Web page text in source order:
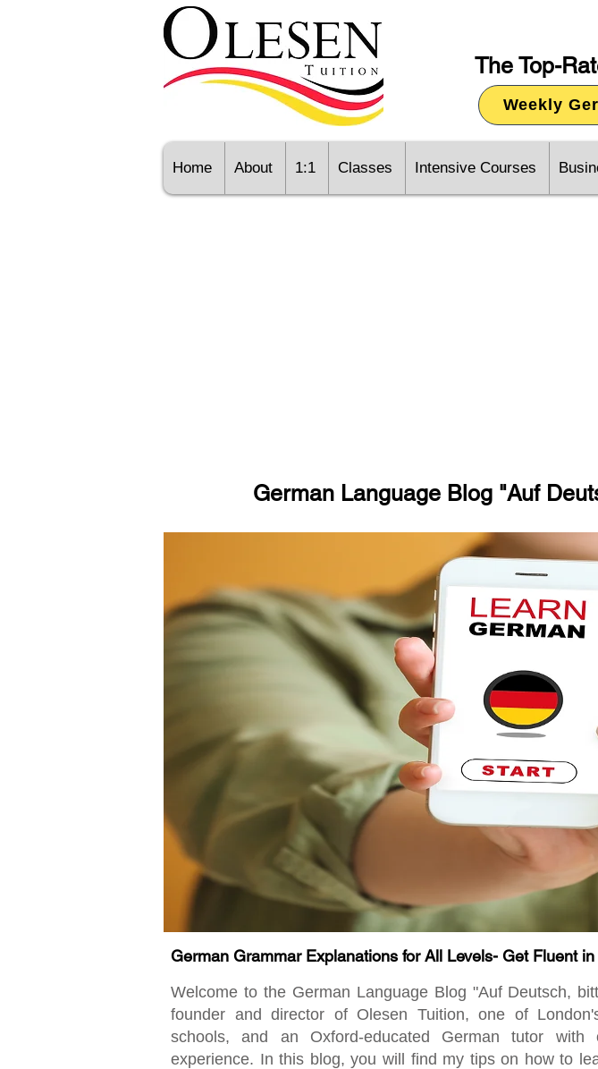
The Top-
Weekly
Home About 1:1 Classes Intensive Courses
German Language Blog "Auf
German Grammar Explanations for All Levels- Get Fluent
Welcome to the German Language Blog "Auf Deutsch,
founder and director of Olesen Tuition, one of
schools, and an Oxford-educated German tutor
experience. In this blog, you will find my tips on how to